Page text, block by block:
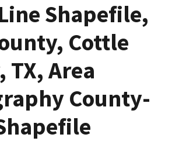
Shapefile,
Cottle
TX, Area
County-